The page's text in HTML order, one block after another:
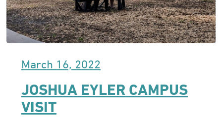
March 16, 2022
JOSHUA EYLER CAMPUS
VISIT